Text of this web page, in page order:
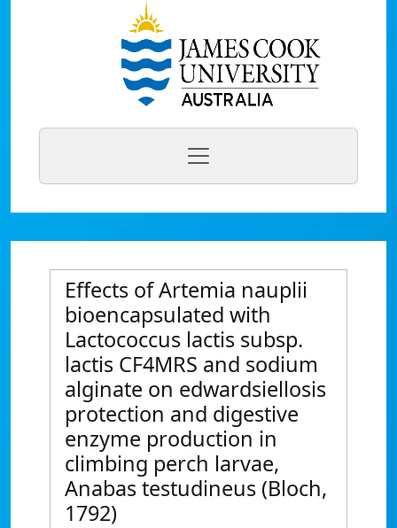
Effects of Artemia nauplii
bioencapsulated with
Lactococcus lactis subsp.
lactis CF4MRS and sodium
alginate on edwardsiellosis
protection and digestive
enzyme production in
climbing perch larvae,
Anabas testudineus (Bloch,
1792)